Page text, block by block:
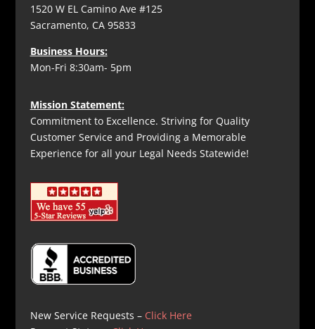
1520 W EL Camino Ave #125
Sacramento, CA 95833
Business Hours:
Mon-Fri 8:30am- 5pm
Mission Statement:
Commitment to Excellence. Striving for Quality
Customer Service and Providing a Memorable
Experience for all your Legal Needs Statewide!
New Service Requests – Click Here